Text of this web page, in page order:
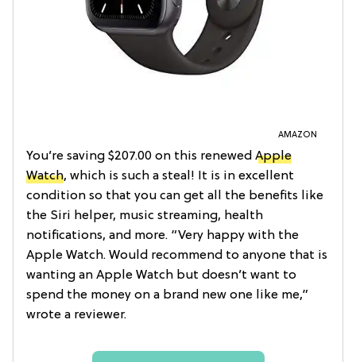
AMAZON
You’re saving $207.00 on this renewed Apple
Watch, which is such a steal! It is in excellent
condition so that you can get all the benefits like
the Siri helper, music streaming, health
notifications, and more. “Very happy with the
Apple Watch. Would recommend to anyone that is
wanting an Apple Watch but doesn’t want to
spend the money on a brand new one like me,”
wrote a reviewer.